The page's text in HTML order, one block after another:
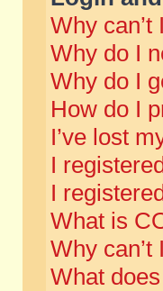
Why can’t
Why do I
Why do I
How do I
I’ve lost
I
I
What is
Why can’t
What